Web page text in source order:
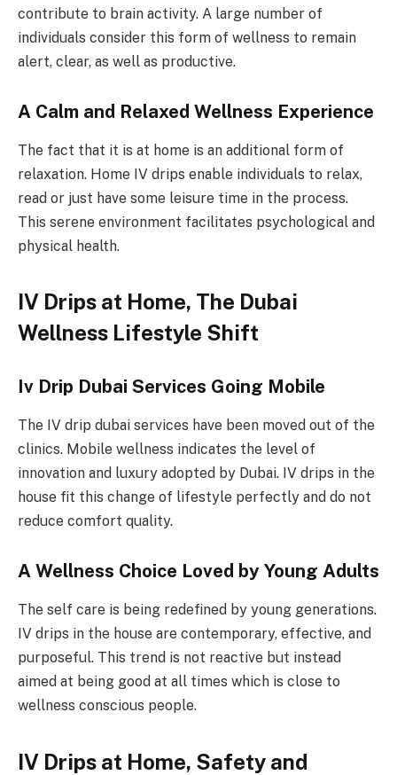
contribute to brain activity. A large number of
individuals consider this form of wellness to remain
alert, clear, as well as productive.
A Calm and Relaxed Wellness Experience
The fact that it is at home is an additional form of
relaxation. Home IV drips enable individuals to relax,
read or just have some leisure time in the process.
This serene environment facilitates psychological and
physical health.
IV Drips at Home, The Dubai
Wellness Lifestyle Shift
Iv Drip Dubai Services Going Mobile
The IV drip dubai services have been moved out of the
clinics. Mobile wellness indicates the level of
innovation and luxury adopted by Dubai. IV drips in the
house fit this change of lifestyle perfectly and do not
reduce comfort quality.
A Wellness Choice Loved by Young Adults
The self care is being redefined by young generations.
IV drips in the house are contemporary, effective, and
purposeful. This trend is not reactive but instead
aimed at being good at all times which is close to
wellness conscious people.
IV Drips at Home, Safety and